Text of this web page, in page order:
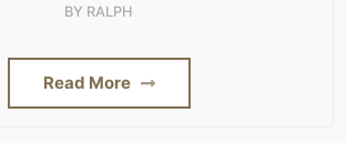
BY RALPH
Read More